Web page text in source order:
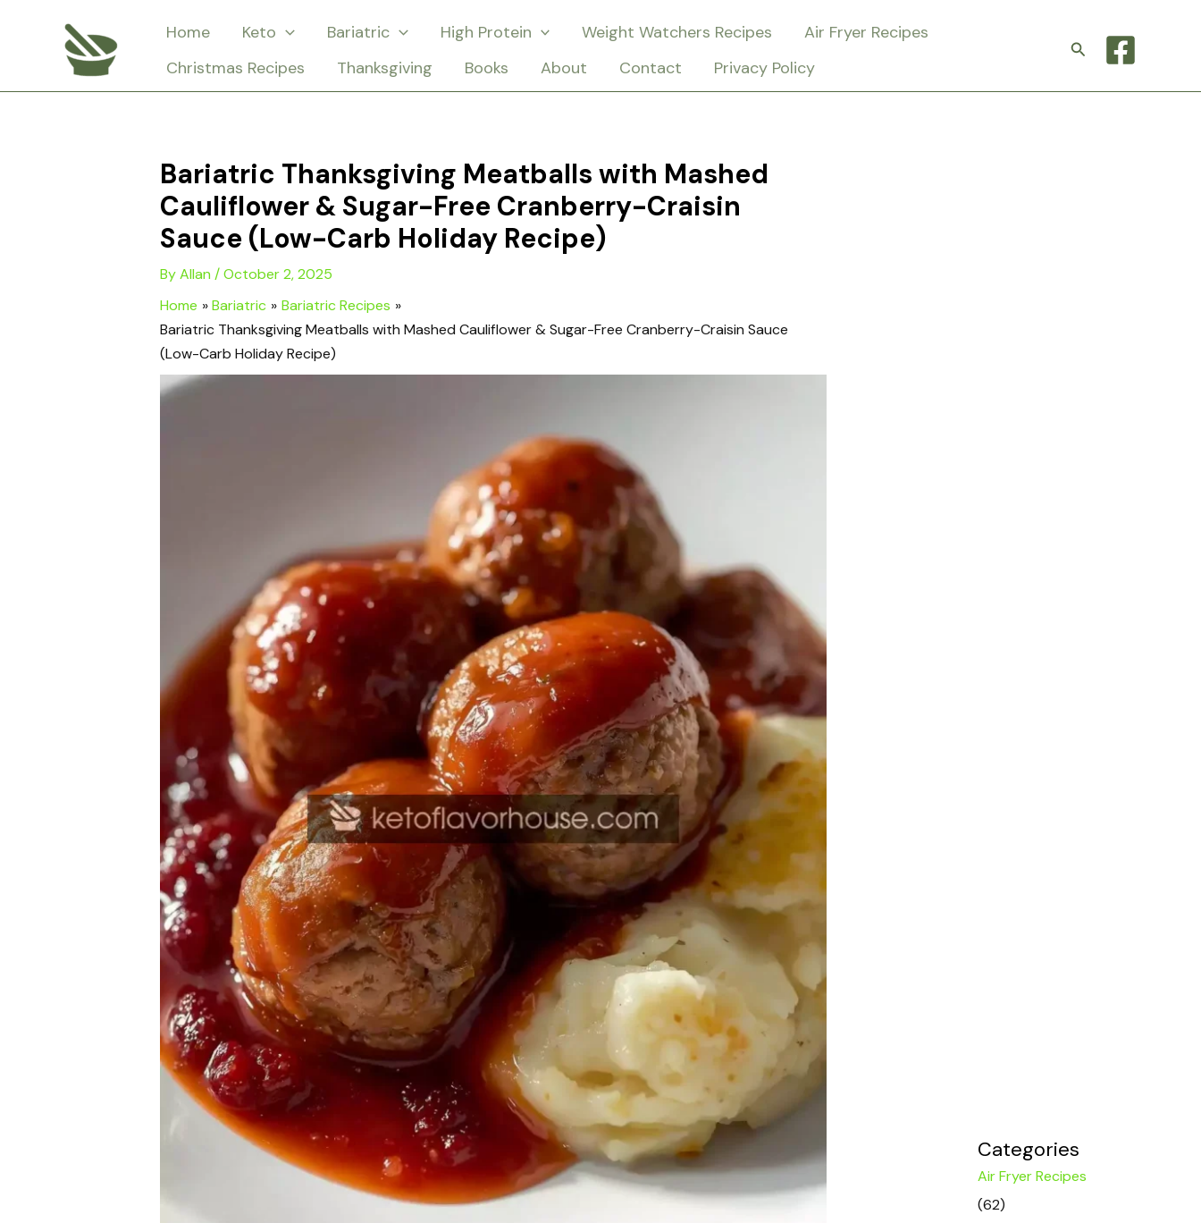
Home Keto Bariatric High Protein Weight Watchers Recipes
Air Fryer Recipes
Christmas Recipes
Thanksgiving Books About Contact Privacy Policy
Search
Bariatric Thanksgiving Meatballs with Mashed
Cauliflower & Sugar-Free Cranberry-Craisin
Sauce (Low-Carb Holiday Recipe)
ByAllan /October 2, 2025
Home
Bariatric
Bariatric Recipes
Bariatric Thanksgiving Meatballs with Mashed Cauliflower & Sugar-Free Cranberry-Craisin Sauce
(Low-Carb Holiday Recipe)
Categories
Air Fryer Recipes
(62)